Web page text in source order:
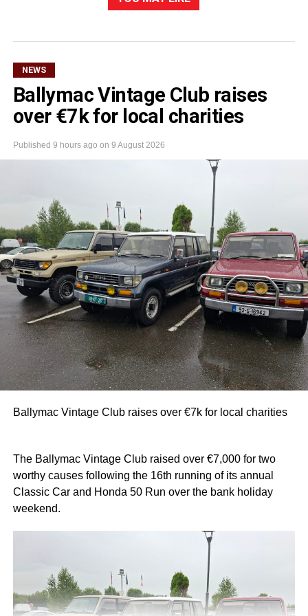
NEWS
Ballymac Vintage Club raises
over €7k for local charities
Published 9 hours ago on 9 August 2026
Ballymac Vintage Club raises over €7k for local charities
The Ballymac Vintage Club raised over €7,000 for two
worthy causes following the 16th running of its annual
Classic Car and Honda 50 Run over the bank holiday
weekend.